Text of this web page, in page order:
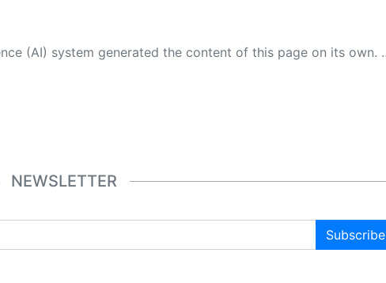
cleans up and balances biased or manipulated content, and presents a minimal factual summary that is just enough yet essential for you to function as an informed and educated citizen. Please keep in mind, however, that this system is an evolving technology, and as a result, the article may contain accidental inaccuracies or errors. We urge you to help us improve our site by reporting any inaccuracies you find using the "
NEWSLETTER
Subscribe